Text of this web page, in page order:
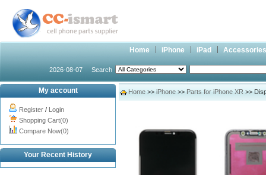
Home iPhone iPad Accessories
2026-08-07 Search
My account
Register / Login
Shopping Cart(0)
Compare Now(0)
Your Recent History
Home >> iPhone >> Parts for iPhone XR >>